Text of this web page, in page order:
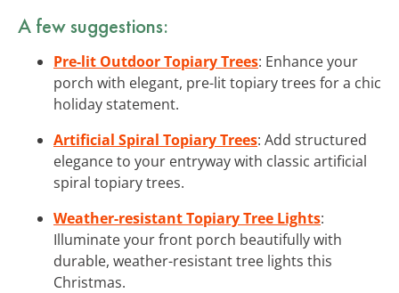
A few suggestions:
Pre-lit Outdoor Topiary Trees: Enhance your
porch with elegant, pre-lit topiary trees for a chic
holiday statement.
Artificial Spiral Topiary Trees: Add structured
elegance to your entryway with classic artificial
spiral topiary trees.
Weather-resistant Topiary Tree Lights:
Illuminate your front porch beautifully with
durable, weather-resistant tree lights this
Christmas.